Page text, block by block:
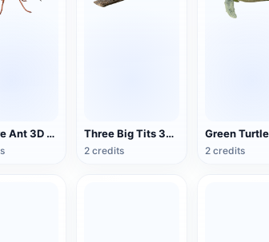
Red Fire Ant 3D Model Animation Three Big Tits 3D Animated Model
2 credits 2 credits